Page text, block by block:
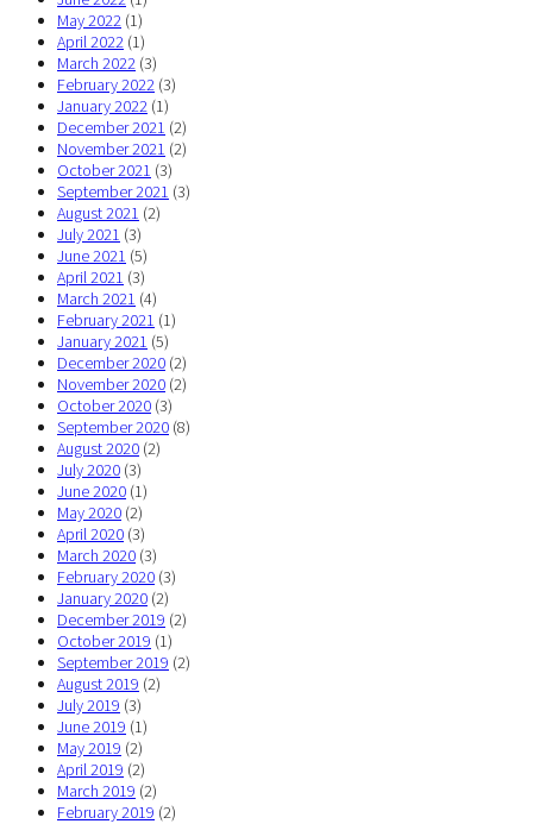
May 2022 (1)
April 2022 (1)
March 2022 (3)
February 2022 (3)
January 2022 (1)
December 2021 (2)
November 2021 (2)
October 2021 (3)
September 2021 (3)
August 2021 (2)
July 2021 (3)
June 2021 (5)
April 2021 (3)
March 2021 (4)
February 2021 (1)
January 2021 (5)
December 2020 (2)
November 2020 (2)
October 2020 (3)
September 2020 (8)
August 2020 (2)
July 2020 (3)
June 2020 (1)
May 2020 (2)
April 2020 (3)
March 2020 (3)
February 2020 (3)
January 2020 (2)
December 2019 (2)
October 2019 (1)
September 2019 (2)
August 2019 (2)
July 2019 (3)
June 2019 (1)
May 2019 (2)
April 2019 (2)
March 2019 (2)
February 2019 (2)